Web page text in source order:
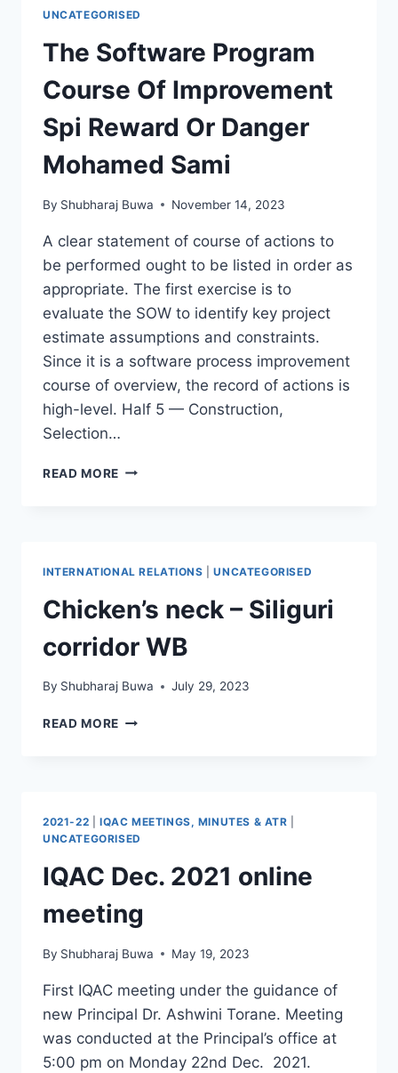
UNCATEGORISED
The Software Program
Course Of Improvement
Spi Reward Or Danger
Mohamed Sami
By Shubharaj Buwa November 14, 2023
A clear statement of course of actions to
be performed ought to be listed in order as
appropriate. The first exercise is to
evaluate the SOW to identify key project
estimate assumptions and constraints.
Since it is a software process improvement
course of overview, the record of actions is
high-level. Half 5 — Construction,
Selection…
READ MORE THE
IMPROVEMENT
REWARD
OR
DANGER
MOHAMED
INTERNATIONAL RELATIONS |UNCATEGORISED
Chicken’s neck – Siliguri
corridor WB
By Shubharaj Buwa July 29, 2023
READ MORE CHICKEN’S
2021-22 IQAC MEETINGS, MINUTES & ATR
UNCATEGORISED
IQAC Dec. 2021 online
meeting
By Shubharaj Buwa May 19, 2023
First IQAC meeting under the guidance of
new Principal Dr. Ashwini Torane. Meeting
was conducted at the Principal’s office at
5:00 pm on Monday 22nd Dec. 2021.